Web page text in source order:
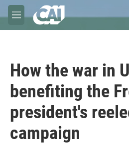
Skip to main content
M
e
How the war in
benefiting the
president's
campaign